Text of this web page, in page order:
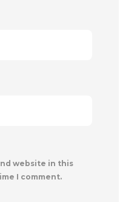
website in this
I comment.